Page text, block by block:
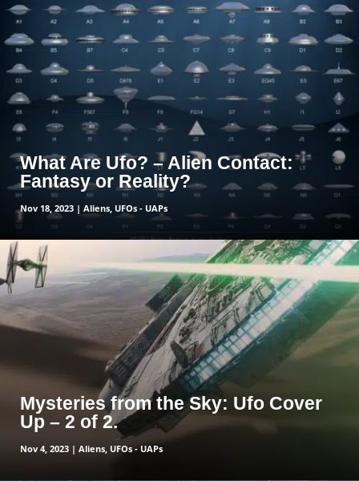
What Are Ufo? – Alien Contact:
Fantasy or Reality?
Nov 18, 2023 | Aliens, UFOs - UAPs
read more
Mysteries from the Sky: Ufo Cover
Up – 2 of 2.
Nov 4, 2023 | Aliens, UFOs - UAPs
read more